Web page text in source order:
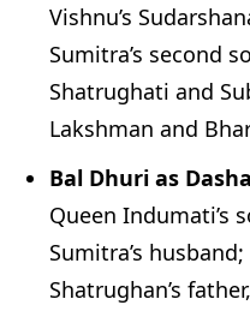
Vishnu’s
Sumitra’s second
Shatrughati and
Lakshman and
Bal Dhuri as
Queen Indumati’s
Sumitra’s
Shatrughan’s